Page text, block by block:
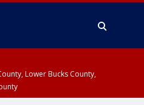
Lower Bucks County,